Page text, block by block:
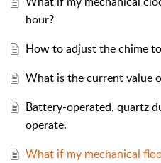
hour?
How to adjust the chime
What is the current value
Battery-operated, quartz
operate.
What if my mechanical